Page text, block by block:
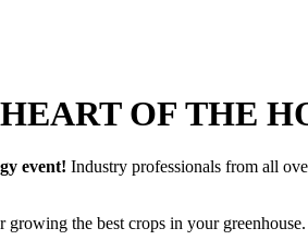
OF THE
event! Industry professionals from all
the best crops in your